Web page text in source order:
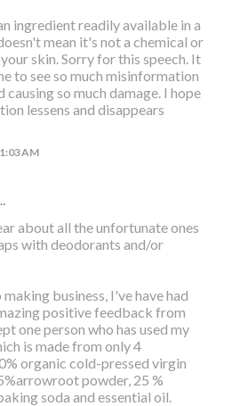
ingredient readily available in a
mean it's not a chemical or
skin. Sorry for this speech. It
to see so much misinformation
causing so much damage. I hope
lessens and disappears
AM
about all the unfortunate ones
with deodorants and/or
business, I've have had
positive feedback from
one person who has used my
is made from only 4
organic cold-pressed virgin
powder, 25 %
soda and essential oil.